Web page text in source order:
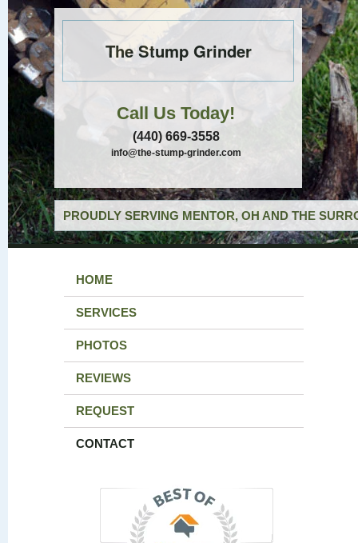
The Stump Grinder
Call Us Today!
(440) 669-3558
info@the-stump-grinder.com
PROUDLY SERVING MENTOR, OH AND THE
HOME
SERVICES
PHOTOS
REVIEWS
REQUEST
CONTACT